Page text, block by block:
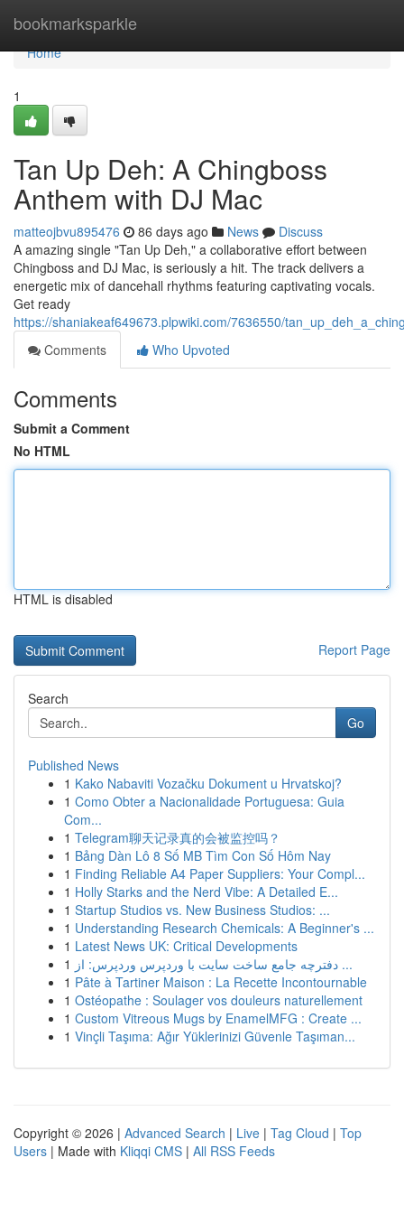
bookmarksparkle
Home
Home
1
Tan Up Deh: A Chingboss
Anthem with DJ Mac
matteojbvu895476 86 days ago News
Discuss
A amazing single "Tan Up Deh," a collaborative effort between
Chingboss and DJ Mac, is seriously a hit. The track delivers a
energetic mix of dancehall rhythms featuring captivating vocals.
Get ready
https://shaniakeaf649673.plpwiki.com/7636550/
Comments
Who Upvoted
Comments
Submit a Comment
No HTML
HTML is disabled
Report Page
Search
Go
Published News
1 Kako Nabaviti Vozačku Dokument u Hrvatskoj?
1 Como Obter a Nacionalidade Portuguesa: Guia
Com...
1 Telegram聊天记录真的会被监控吗？
1 Bảng Dàn Lô 8 Số MB Tìm Con Số Hôm Nay
1 Finding Reliable A4 Paper Suppliers: Your Compl...
1 Holly Starks and the Nerd Vibe: A Detailed E...
1 Startup Studios vs. New Business Studios: ...
1 Understanding Research Chemicals: A Beginner's ...
1 Latest News UK: Critical Developments
1
دفترچه جامع ساخت سایت با وردپرس وردپرس: از ...
1 Pâte à Tartiner Maison : La Recette Incontournable
1 Ostéopathe : Soulager vos douleurs naturellement
1 Custom Vitreous Mugs by EnamelMFG : Create ...
1 Vinçli Taşıma: Ağır Yüklerinizi Güvenle Taşıman...
Copyright © 2026 | Advanced Search | Live | Tag Cloud | Top
Users | Made with Kliqqi CMS | All RSS Feeds